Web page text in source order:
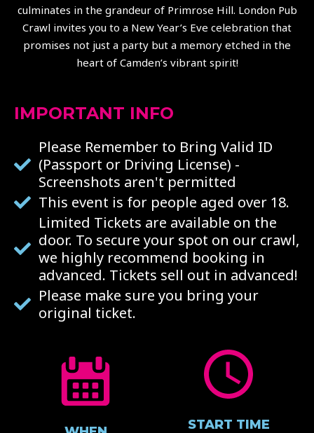
culminates in the grandeur of Primrose Hill. London Pub
Crawl invites you to a New Year’s Eve celebration that
promises not just a party but a memory etched in the
heart of Camden’s vibrant spirit!
IMPORTANT INFO
Please Remember to Bring Valid ID
(Passport or Driving License) -
Screenshots aren't permitted
This event is for people aged over 18.
Limited Tickets are available on the
door. To secure your spot on our crawl,
we highly recommend booking in
advanced. Tickets sell out in advanced!
Please make sure you bring your
original ticket.
START TIME